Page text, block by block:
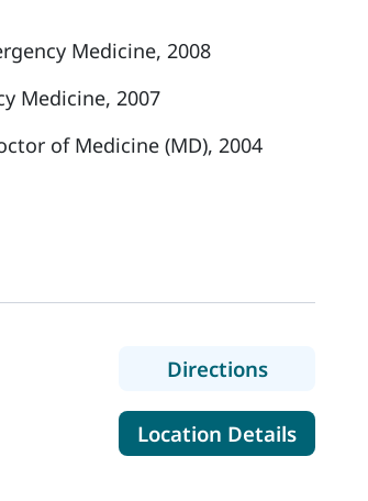
Medicine, 2008
Medicine, 2007
of Medicine (MD), 2004
Directionsto
Location Detailsfor